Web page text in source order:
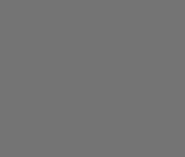
network modelling